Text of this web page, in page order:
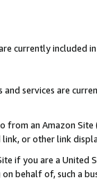
currently included
services are
from an Amazon
or other link
if you are a
behalf of, such a